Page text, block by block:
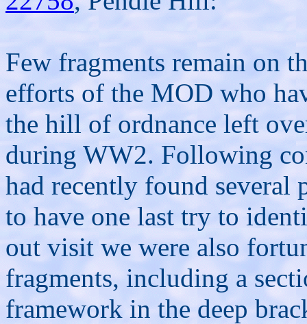
Few fragments remain on
efforts of the MOD who
the hill of ordnance left
during WW2. Following
had recently found several
to have one last try to
out visit we were also
fragments, including a
framework in the deep